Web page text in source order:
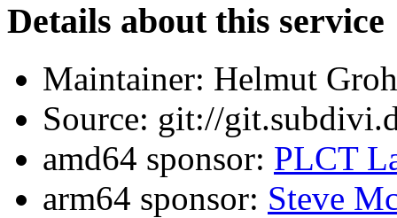
Details about this service
Maintainer: Helmut
Source: git://
amd64 sponsor: PLCT
arm64 sponsor: Steve